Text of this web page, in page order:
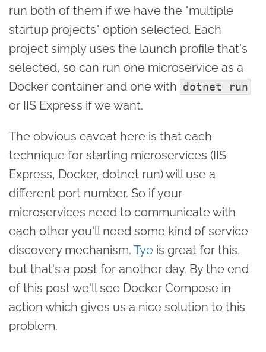
run both of them if we have the "multiple
startup projects" option selected. Each
project simply uses the launch profile that's
selected, so can run one microservice as a
Docker container and one with dotnet run
or IIS Express if we want.
The obvious caveat here is that each
technique for starting microservices (IIS
Express, Docker, dotnet run) will use a
different port number. So if your
microservices need to communicate with
each other you'll need some kind of service
discovery mechanism. Tye is great for this,
but that's a post for another day. By the end
of this post we'll see Docker Compose in
action which gives us a nice solution to this
problem.